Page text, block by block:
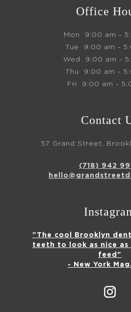
Office
Mon
9:00 am -
Tue
9:00 am -
Wed
9:00 am -
Thu
9:00 am -
Fri
9:00 am -
Contact
57 Grand Street,
(718) 942
"The cool Brooklyn
teeth to look as nice as
feed"
- New York